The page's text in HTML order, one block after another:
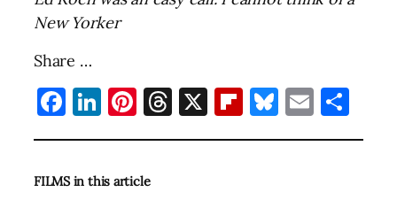
New Yorker
Share …
Facebook
LinkedIn
Pinterest
Threads
X Flipboard
Bluesky
Email
FILMS in this article